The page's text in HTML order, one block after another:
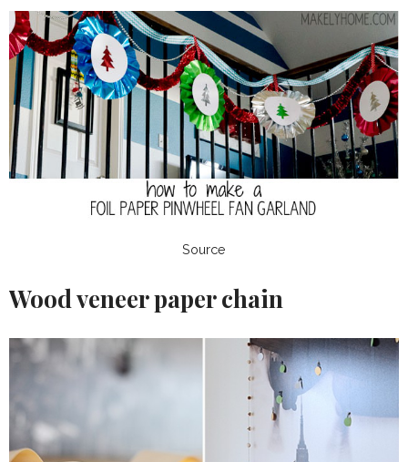
Source
Wood veneer paper chain